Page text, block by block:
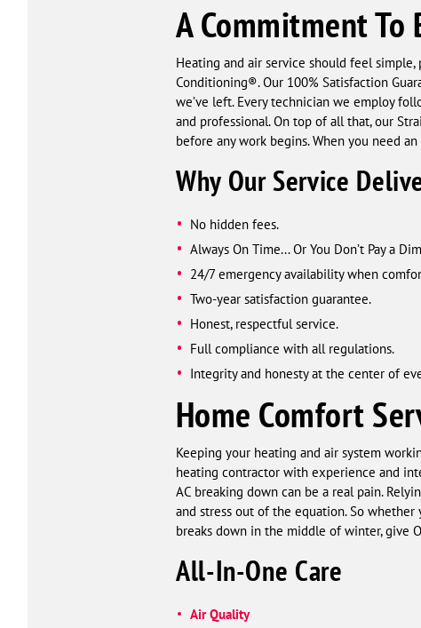
A Commitment To
Heating and air service should feel
Conditioning®. Our 100% Satisfaction
we’ve left. Every technician we employ
and professional. On top of all that, our
before any work begins. When you need
Why Our Service
No hidden fees.
Always On Time... Or You Don’t Pay a
24/7 emergency availability when
Two-year satisfaction guarantee.
Honest, respectful service.
Full compliance with all regulations.
Integrity and honesty at the center of
Home Comfort
Keeping your heating and air system
heating contractor with experience and
AC breaking down can be a real pain.
and stress out of the equation. So
breaks down in the middle of winter, give
All-In-One Care
Air Quality